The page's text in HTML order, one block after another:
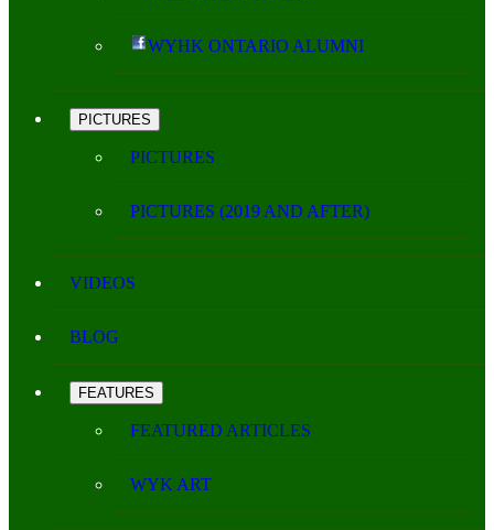
WYHK ONTARIO ALUMNI
PICTURES
PICTURES
PICTURES (2019 AND AFTER)
VIDEOS
BLOG
FEATURES
FEATURED ARTICLES
WYK ART